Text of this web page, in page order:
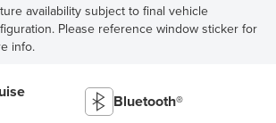
availability subject to final vehicle
Please reference window sticker for
info.
Bluetooth®